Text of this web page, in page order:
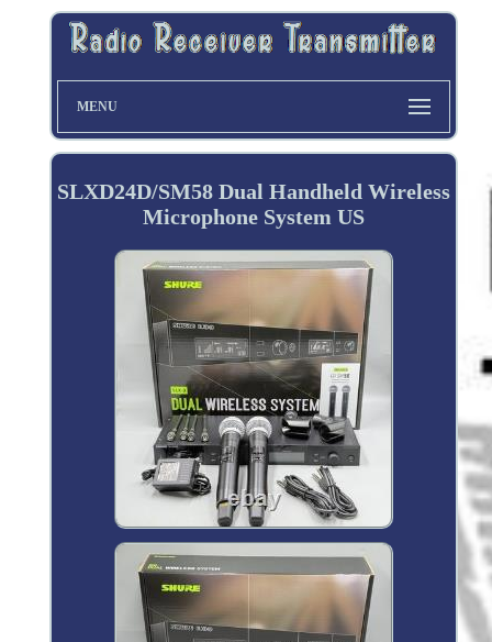
MENU
SLXD24D/SM58 Dual Handheld Wireless
Microphone System US